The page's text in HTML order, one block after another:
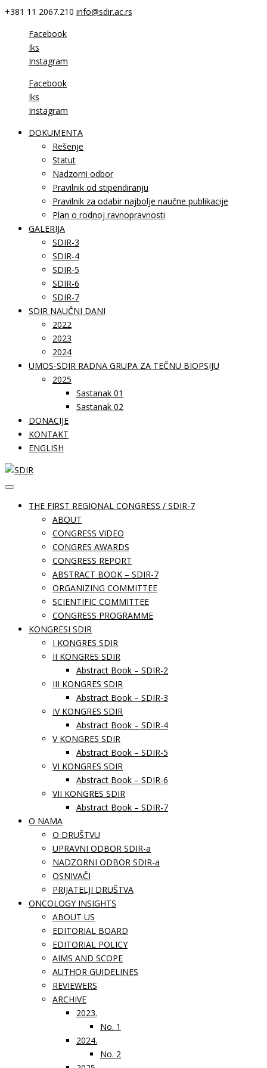
+381 11 2067.210 info@sdir.ac.rs
Facebook
Iks
Instagram
Facebook
Iks
Instagram
DOKUMENTA
Rešenje
Statut
Nadzorni odbor
Pravilnik od stipendiranju
Pravilnik za odabir najbolje naučne publikacije
Plan o rodnoj ravnopravnosti
GALERIJA
SDIR-3
SDIR-4
SDIR-5
SDIR-6
SDIR-7
SDIR NAUČNI DANI
2022
2023
2024
UMOS-SDIR RADNA GRUPA ZA TEČNU BIOPSIJU
2025
Sastanak 01
Sastanak 02
DONACIJE
KONTAKT
ENGLISH
THE FIRST REGIONAL CONGRESS / SDIR-7
ABOUT
CONGRESS VIDEO
CONGRES AWARDS
CONGRESS REPORT
ABSTRACT BOOK – SDIR-7
ORGANIZING COMMITTEE
SCIENTIFIC COMMITTEE
CONGRESS PROGRAMME
KONGRESI SDIR
I KONGRES SDIR
II KONGRES SDIR
Abstract Book – SDIR-2
III KONGRES SDIR
Abstract Book – SDIR-3
IV KONGRES SDIR
Abstract Book – SDIR-4
V KONGRES SDIR
Abstract Book – SDIR-5
VI KONGRES SDIR
Abstract Book – SDIR-6
VII KONGRES SDIR
Abstract Book – SDIR-7
O NAMA
O DRUŠTVU
UPRAVNI ODBOR SDIR-a
NADZORNI ODBOR SDIR-a
OSNIVAČI
PRIJATELJI DRUŠTVA
ONCOLOGY INSIGHTS
ABOUT US
EDITORIAL BOARD
EDITORIAL POLICY
AIMS AND SCOPE
AUTHOR GUIDELINES
REVIEWERS
ARCHIVE
2023.
No. 1
2024.
No. 2